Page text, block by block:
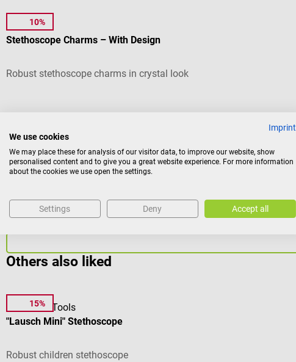
10%
CharMED
Stethoscope Charms – With Design
Robust stethoscope charms in crystal look
Version:Cupcake
€12.24*
Others also liked
15%
DocCheck Tools
"Lausch Mini" Stethoscope
Robust children stethoscope
Imprint
We use cookies
We may place these for analysis of our visitor data, to improve our website, show
personalised content and to give you a great website experience. For more information
about the cookies we use open the settings.
Settings Deny Accept all